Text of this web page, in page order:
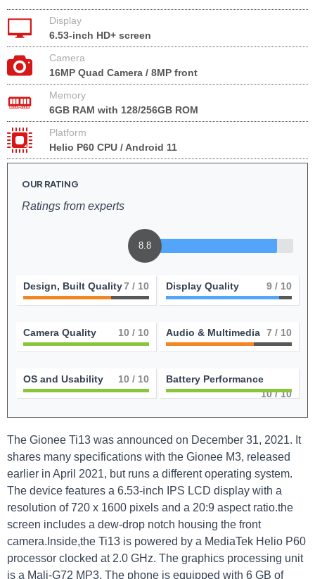
Display
6.53-inch HD+ screen
Camera
16MP Quad Camera / 8MP front
Memory
6GB RAM with 128/256GB ROM
Platform
Helio P60 CPU / Android 11
OUR RATING
Ratings from experts
8.8
Design, Built Quality7 / 10 Display Quality 9 / 10
Camera Quality 10 / 10 Audio & Multimedia 7 / 10
OS and Usability 10 / 10
Battery Performance
10/ 10
The Gionee Ti13 was announced on December 31, 2021. It
shares many specifications with the Gionee M3, released
earlier in April 2021, but runs a different operating system.
The device features a 6.53-inch IPS LCD display with a
resolution of 720 x 1600 pixels and a 20:9 aspect ratio.the
screen includes a dew-drop notch housing the front
camera.Inside,the Ti13 is powered by a MediaTek Helio P60
processor clocked at 2.0 GHz. The graphics processing unit
is a Mali-G72 MP3. The phone is equipped with 6 GB of